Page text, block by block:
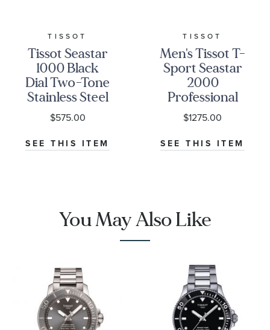
TISSOT
Tissot Seastar
1000 Black
Dial Two-Tone
Stainless Steel
Bracelet
Watch 40mm -
T1204102205100
$575.00
SEE THIS ITEM
TISSOT
Men's Tissot T-
Sport Seastar
2000
Professional
Powermatic
80 Stainless
Steel Bracelet
Watch
$1275.00
SEE THIS ITEM
You May Also Like